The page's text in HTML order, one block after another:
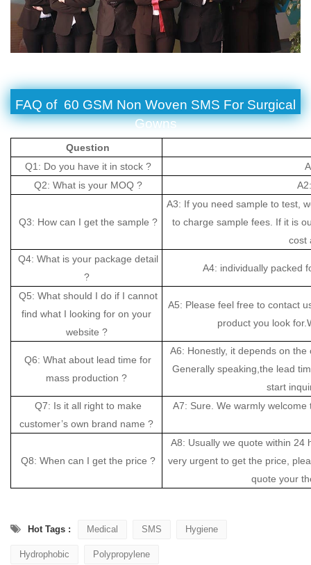
FAQ of 60 GSM Non Woven SMS For Surgical
Gowns
Question
Q1: Do you have it in stock ?
Q2: What is your MOQ ?
Q3: How can I get the sample ?
A3: If you need sample to test,
to charge sample fees. If it is
cost
Q4: What is your package detail
?
A4: individually packed
Q5: What should I do if I cannot
find what I looking for on your
website ?
A5: Please feel free to contact
product you look
Q6: What about lead time for
mass production ?
A6: Honestly, it depends on
Generally speaking,the lead
start
Q7: Is it all right to make
customer’s own brand name ?
A7: Sure. We warmly
Q8: When can I get the price ?
A8: Usually we quote within 24
very urgent to get the price,
quote your
Hot Tags : Medical SMS Hygiene
Hydrophobic Polypropylene